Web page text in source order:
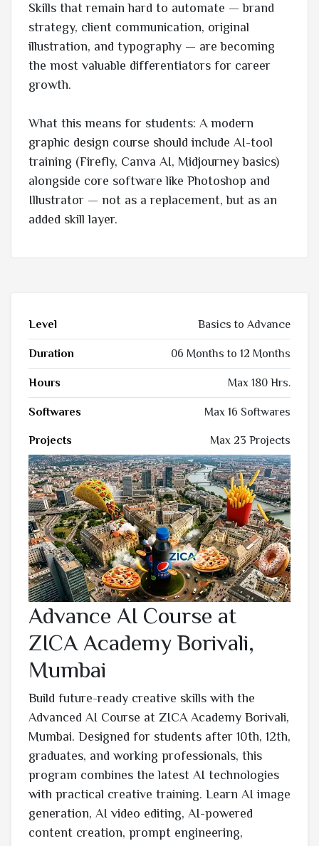
Skills that remain hard to automate — brand
strategy, client communication, original
illustration, and typography — are becoming
the most valuable differentiators for career
growth.
What this means for students: A modern
graphic design course should include AI-tool
training (Firefly, Canva AI, Midjourney basics)
alongside core software like Photoshop and
Illustrator — not as a replacement, but as an
added skill layer.
Level Basics to Advance
Duration 06 Months to 12 Months
Hours Max 180 Hrs.
Softwares Max 16 Softwares
Projects Max 23 Projects
Advance AI Course at
ZICA Academy Borivali,
Mumbai
Build future-ready creative skills with the
Advanced AI Course at ZICA Academy Borivali,
Mumbai. Designed for students after 10th, 12th,
graduates, and working professionals, this
program combines the latest AI technologies
with practical creative training. Learn AI image
generation, AI video editing, AI-powered
content creation, prompt engineering,